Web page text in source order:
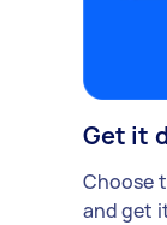
Get it
Choose
and get